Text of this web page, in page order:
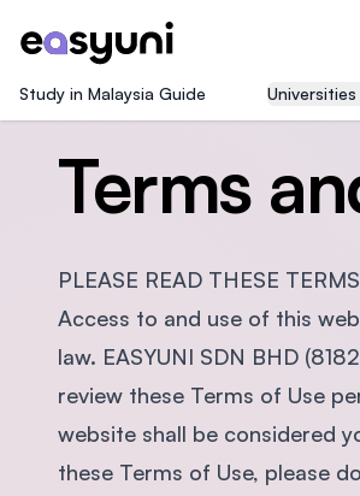
Study in Malaysia Guide Universities
Terms
PLEASE READ THESE
Access to and use of this
law. EASYUNI SDN BHD
review these Terms of Use
website shall be considered
these Terms of Use, please